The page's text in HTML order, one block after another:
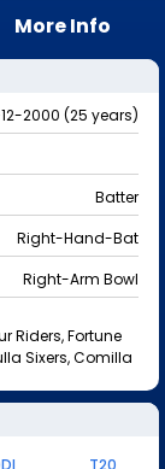
More Info
2000 (25 years)
Batter
Right-Hand-Bat
Right-Arm Bowl
Riders, Fortune
Sixers, Comilla
T20